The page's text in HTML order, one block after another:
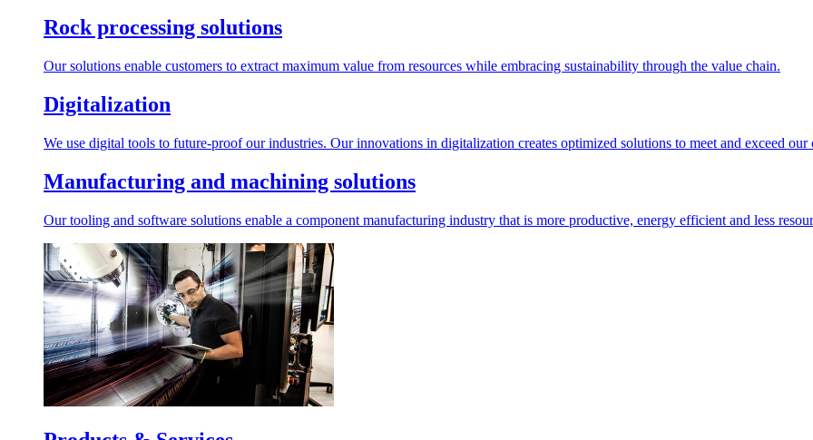
Rock processing solutions
Our solutions enable customers to extract maximum value from resources while embracing sustainability through the value chain.
Digitalization
We use digital tools to future-proof our industries. Our innovations in digitalization creates optimized solutions to meet and exceed our
Manufacturing and machining solutions
Our tooling and software solutions enable a component manufacturing industry that is more productive, energy efficient and less